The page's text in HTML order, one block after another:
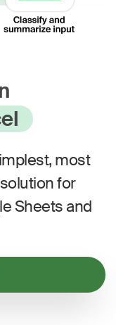
most
for
Sheets and